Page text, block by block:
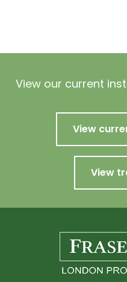
View our current
View
View